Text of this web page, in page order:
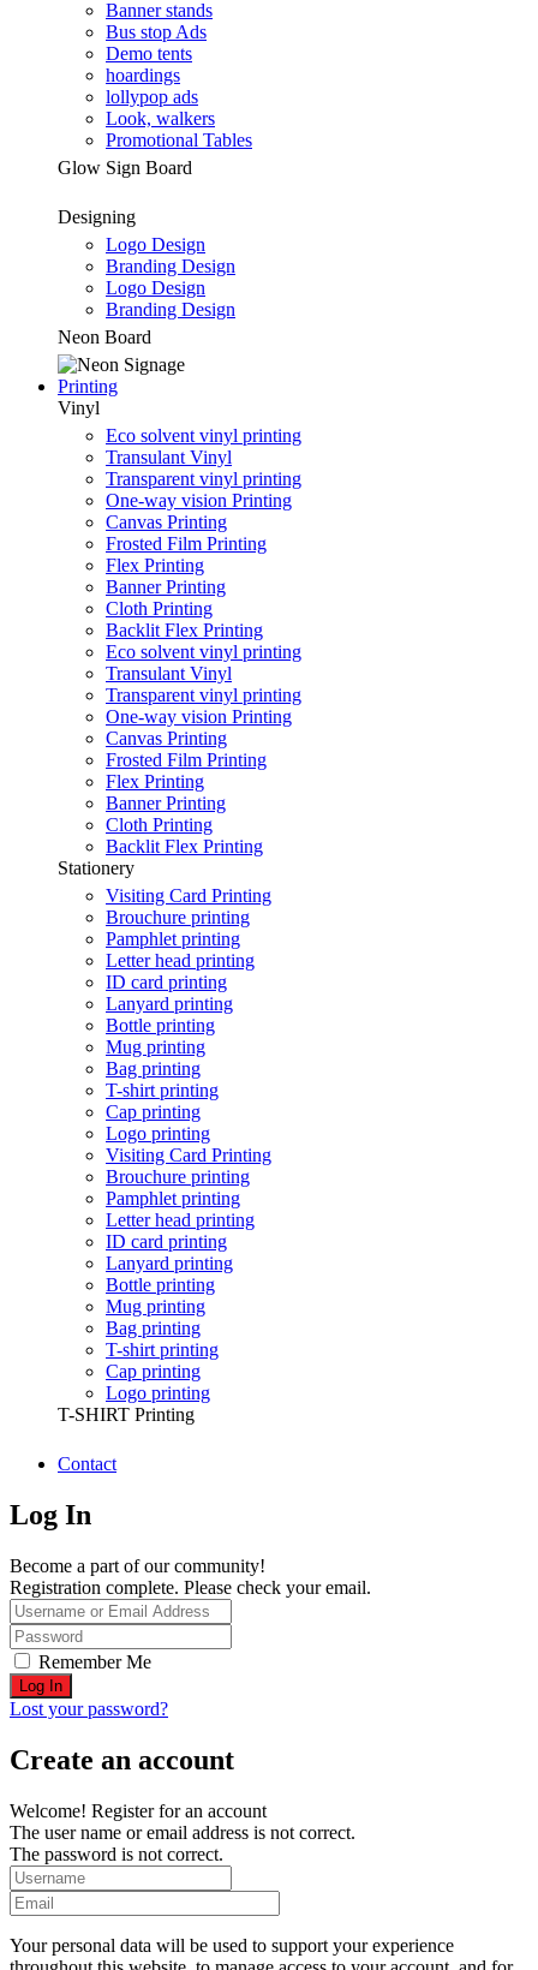
Banner stands
Bus stop Ads
Demo tents
hoardings
lollypop ads
Look, walkers
Promotional Tables
Glow Sign Board
Designing
Logo Design
Branding Design
Logo Design
Branding Design
Neon Board
Printing
Vinyl
Eco solvent vinyl printing
Transulant Vinyl
Transparent vinyl printing
One-way vision Printing
Canvas Printing
Frosted Film Printing
Flex Printing
Banner Printing
Cloth Printing
Backlit Flex Printing
Eco solvent vinyl printing
Transulant Vinyl
Transparent vinyl printing
One-way vision Printing
Canvas Printing
Frosted Film Printing
Flex Printing
Banner Printing
Cloth Printing
Backlit Flex Printing
Stationery
Visiting Card Printing
Brouchure printing
Pamphlet printing
Letter head printing
ID card printing
Lanyard printing
Bottle printing
Mug printing
Bag printing
T-shirt printing
Cap printing
Logo printing
Visiting Card Printing
Brouchure printing
Pamphlet printing
Letter head printing
ID card printing
Lanyard printing
Bottle printing
Mug printing
Bag printing
T-shirt printing
Cap printing
Logo printing
T-SHIRT Printing
Contact
Log In
Become a part of our community!
Registration complete. Please check your email.
Remember Me
Lost your password?
Create an account
Welcome! Register for an account
The user name or email address is not correct.
The password is not correct.
Your personal data will be used to support your experience